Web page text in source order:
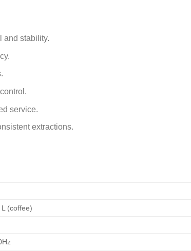
and stability.
service.
extractions.
(coffee)